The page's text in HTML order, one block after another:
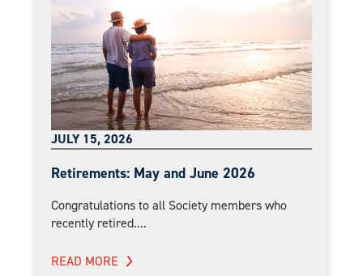
JULY 15, 2026
Retirements: May and June 2026
Congratulations to all Society members who
recently retired....
READ MORE